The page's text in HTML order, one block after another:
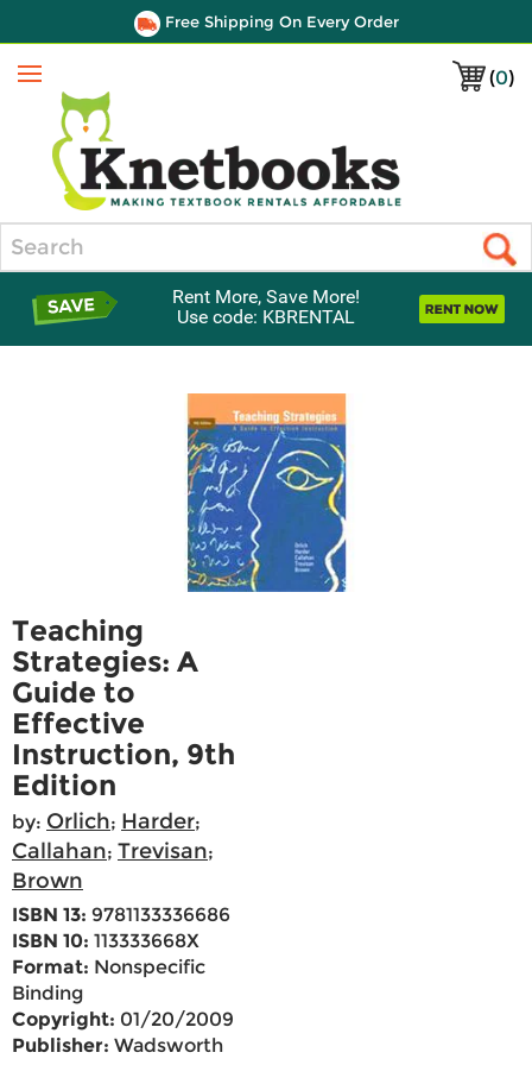
Free Shipping On Every Order
(0)
Menu
Rent More, Save More!
Use code: KBRENTAL
Teaching
Strategies: A
Guide to
Effective
Instruction, 9th
Edition
by: Orlich; Harder;
Callahan; Trevisan;
Brown
ISBN 13: 9781133336686
ISBN 10: 113333668X
Format: Nonspecific
Binding
Copyright: 01/20/2009
Publisher: Wadsworth